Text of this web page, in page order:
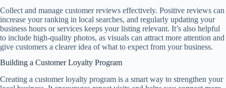
Collect and manage customer reviews effectively. Positive reviews can
increase your ranking in local searches, and regularly updating your
business hours or services keeps your listing relevant. It’s also helpful
to include high-quality photos, as visuals can attract more attention and
give customers a clearer idea of what to expect from your business.
Building a Customer Loyalty Program
Creating a customer loyalty program is a smart way to strengthen your